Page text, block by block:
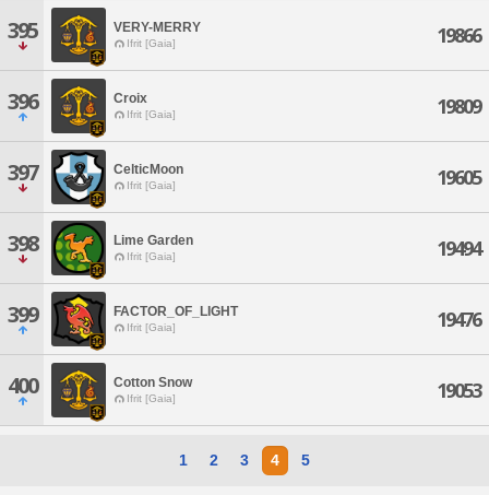
395 VERY-MERRY
Ifrit [Gaia] 19866
396 Croix
Ifrit [Gaia] 19809
397 CelticMoon
Ifrit [Gaia] 19605
398 Lime Garden
Ifrit [Gaia] 19494
399 FACTOR_OF_LIGHT
Ifrit [Gaia] 19476
400 Cotton Snow
Ifrit [Gaia] 19053
1 2 3 4 5